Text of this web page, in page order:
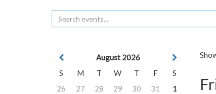
August 2026
S
M T W T F
S
26
27 28 29 30 31
1